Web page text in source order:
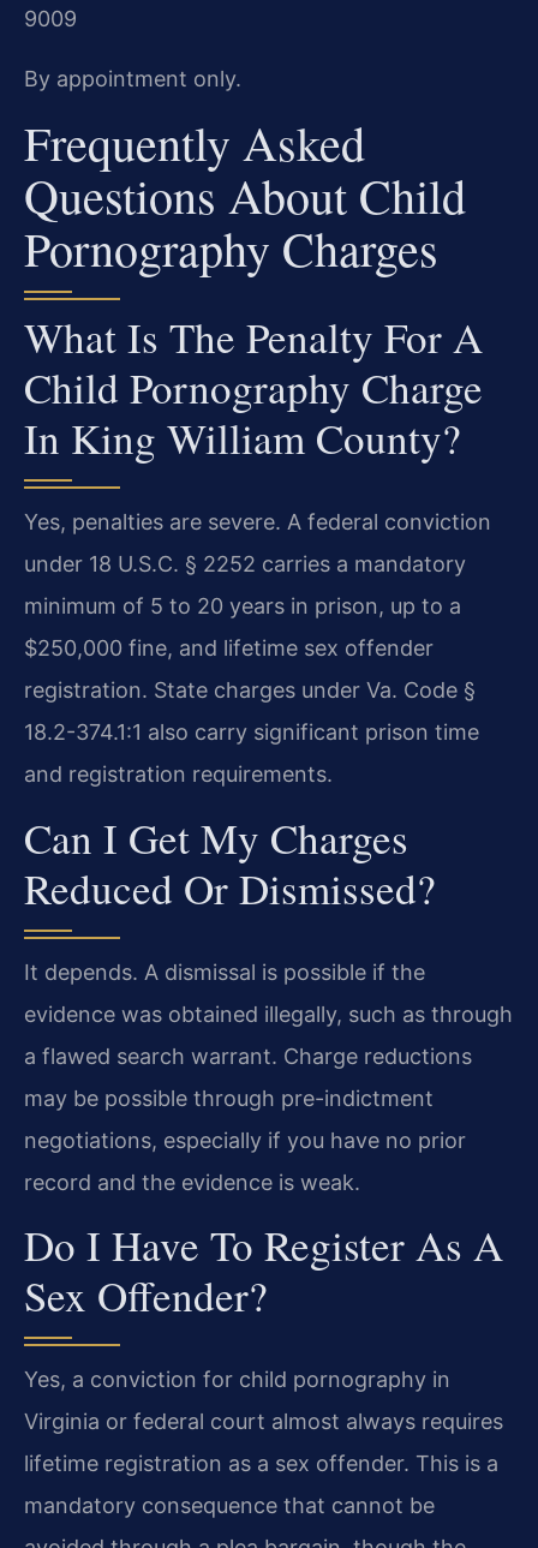
9009
By appointment only.
Frequently Asked
Questions About Child
Pornography Charges
What Is The Penalty For A
Child Pornography Charge
In King William County?
Yes, penalties are severe. A federal conviction
under 18 U.S.C. § 2252 carries a mandatory
minimum of 5 to 20 years in prison, up to a
$250,000 fine, and lifetime sex offender
registration. State charges under Va. Code §
18.2-374.1:1 also carry significant prison time
and registration requirements.
Can I Get My Charges
Reduced Or Dismissed?
It depends. A dismissal is possible if the
evidence was obtained illegally, such as through
a flawed search warrant. Charge reductions
may be possible through pre-indictment
negotiations, especially if you have no prior
record and the evidence is weak.
Do I Have To Register As A
Sex Offender?
Yes, a conviction for child pornography in
Virginia or federal court almost always requires
lifetime registration as a sex offender. This is a
mandatory consequence that cannot be